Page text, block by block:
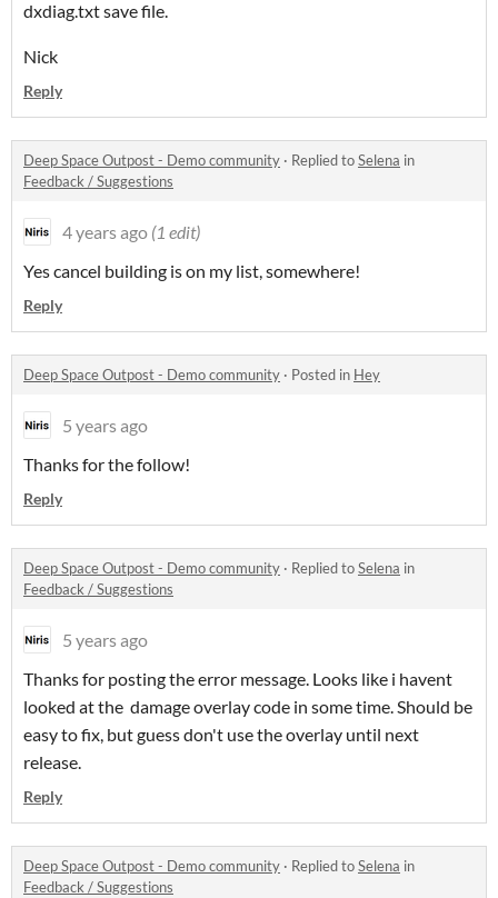
dxdiag.txt save file.
Nick
Reply
Deep Space Outpost - Demo community · Replied toSelena in
Feedback / Suggestions
4 years ago (1 edit)
Yes cancel building is on my list, somewhere!
Reply
Deep Space Outpost - Demo community · Posted in Hey
5 years ago
Thanks for the follow!
Reply
Deep Space Outpost - Demo community · Replied toSelena in
Feedback / Suggestions
5 years ago
Thanks for posting the error message. Looks like i havent
looked at the damage overlay code in some time. Should be
easy to fix, but guess don't use the overlay until next
release.
Reply
Deep Space Outpost - Demo community · Replied toSelena in
Feedback / Suggestions